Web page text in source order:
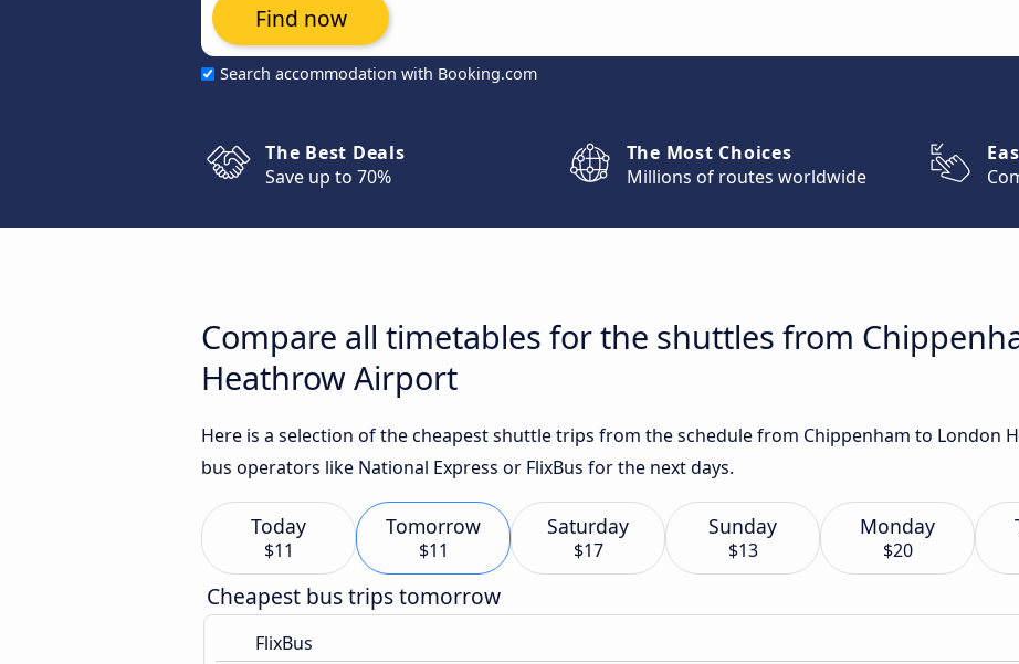
Search accommodation with Booking.com
Find now
The Best Deals
Save up to 70%
The Most Choices
Millions of routes worldwide
Compare all timetables for the shuttles from
Heathrow Airport
Here is a selection of the cheapest shuttle trips from the schedule from Chippenham to London
bus operators like National Express or FlixBus for the next days.
Today
$11
Tomorrow
$11
Saturday
$17
Sunday
$13
Monday
$20
Cheapest bus trips tomorrow
FlixBus